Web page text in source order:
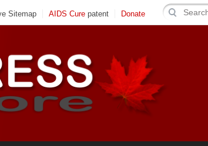
Sitemap AIDS Cure patent Donate